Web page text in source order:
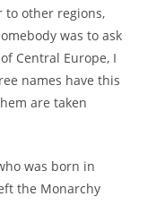
to other regions,
was to ask
Central Europe, I
names have this
are taken
was born in
the Monarchy